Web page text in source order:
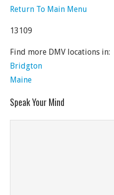
Return To Main Menu
13109
Find more DMV locations in:
Bridgton
Maine
Speak Your Mind